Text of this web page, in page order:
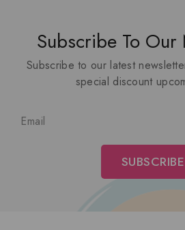
Subscribe To
Subscribe to our latest
special discount